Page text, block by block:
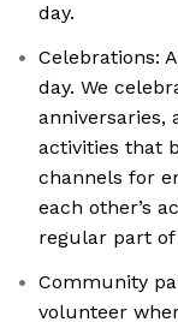
day.
Celebrations:
day. We
anniversaries,
activities that
channels for
each other’s
regular part
Community
volunteer